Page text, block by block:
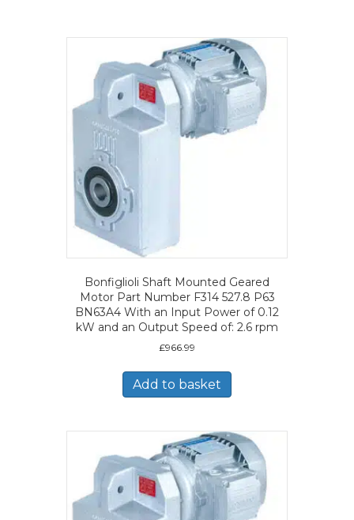
Bonfiglioli Shaft Mounted Geared
Motor Part Number F314 527.8 P63
BN63A4 With an Input Power of 0.12
kW and an Output Speed of: 2.6 rpm
£966.99
Add to basket